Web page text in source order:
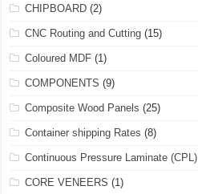
CHIPBOARD (2)
CNC Routing and Cutting (15)
Coloured MDF (1)
COMPONENTS (9)
Composite Wood Panels (25)
Container shipping Rates (8)
Continuous Pressure Laminate (CPL)
CORE VENEERS (1)